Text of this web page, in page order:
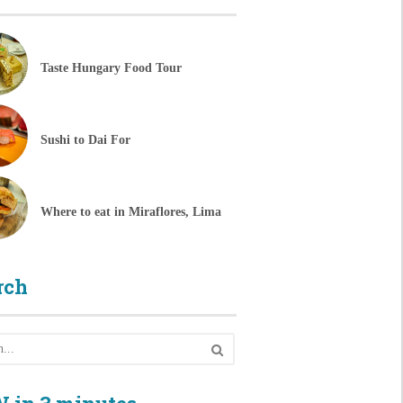
Taste Hungary Food Tour
Sushi to Dai For
Where to eat in Miraflores, Lima